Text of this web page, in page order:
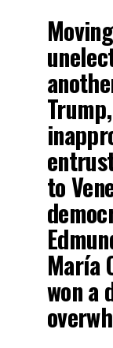
to
María
won a